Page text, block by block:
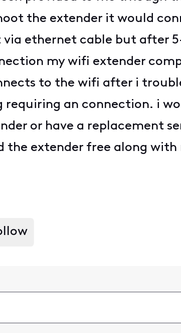
the extender it would
ethernet cable but after
my wifi extender
to the wifi after i
requiring an connection. i
or have a replacement
the extender free along with